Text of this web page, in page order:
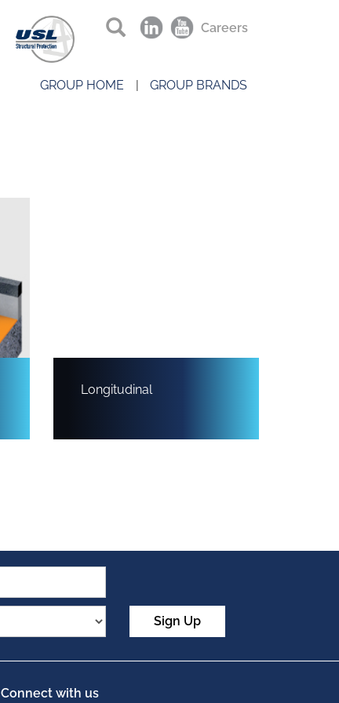
Careers
GROUP HOME GROUP BRANDS
Longitudinal
Sign Up
Connect with us